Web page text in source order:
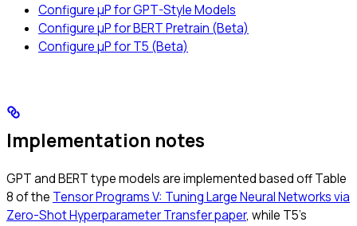
Configure μP for GPT-Style Models
Configure μP for BERT Pretrain (Beta)
Configure μP for T5 (Beta)
Implementation notes
GPT and BERT type models are implemented based off Table
8 of the Tensor Programs V: Tuning Large Neural Networks via
Zero-Shot Hyperparameter Transfer paper, while T5’s